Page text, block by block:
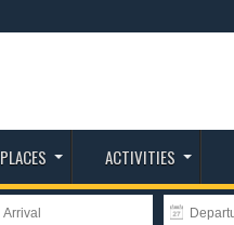
PLACES ACTIVITIES